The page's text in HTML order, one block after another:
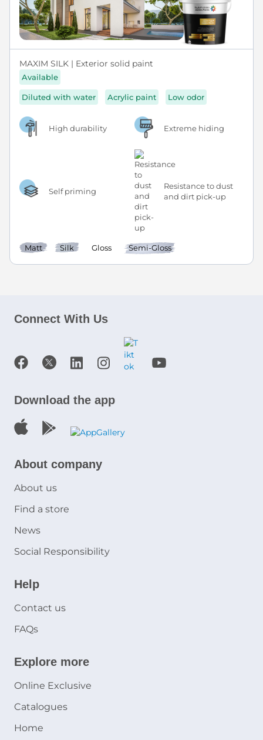
MAXIM SILK | Exterior solid paint
Available
Diluted with water Acrylic paint Low odor
High durability Extreme hiding
Self priming
Resistance to dust
and dirt pick-up
Matt Silk Gloss Semi-Gloss
Connect With Us
Download the app
About company
About us
Find a store
News
Social Responsibility
Help
Contact us
FAQs
Explore more
Online Exclusive
Catalogues
Home